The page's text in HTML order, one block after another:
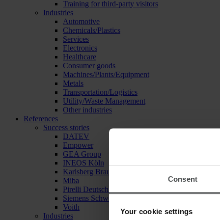
Consent
Your cookie settings
Training for third-party visitors
Industries
Automotive
Chemicals/Plastics
Services
Electronics
Healthcare
Consumer goods
Machines/Plants/Equipment
Metals
Transportation/Logistics
Utility/Waste Management
Other industries
References
Success stories
DATEV
Empower
GEA Group
INEOS Köln
Karlsberg Brauerei
Miba
Pirelli Deutschland
Siemens Schweiz
Voith
Industries